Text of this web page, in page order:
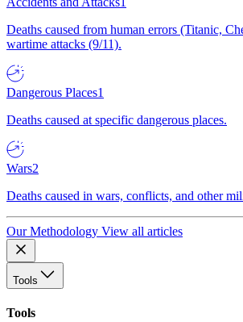
Deaths caused from human errors (Titanic,
wartime attacks (9/11).
Dangerous Places1
Deaths caused at specific dangerous places.
Wars2
Deaths caused in wars, conflicts, and other
Our Methodology View all articles
Tools
Tools